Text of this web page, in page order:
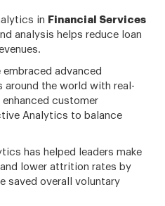
in Financial Services
analysis helps reduce loan
advanced
the world with real-
customer
Analytics to balance
has helped leaders make
lower attrition rates by
saved overall voluntary